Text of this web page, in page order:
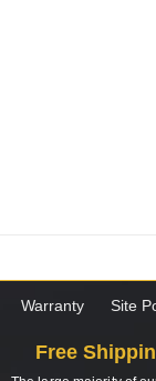
Warranty Site
Free